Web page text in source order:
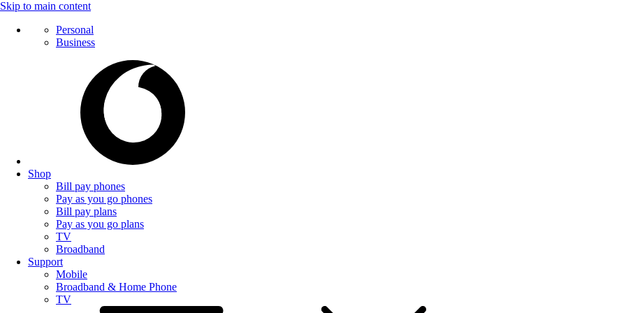
Skip to main content
Personal
Business
Shop
Bill pay phones
Pay as you go phones
Bill pay plans
Pay as you go plans
TV
Broadband
Support
Mobile
Broadband & Home Phone
TV